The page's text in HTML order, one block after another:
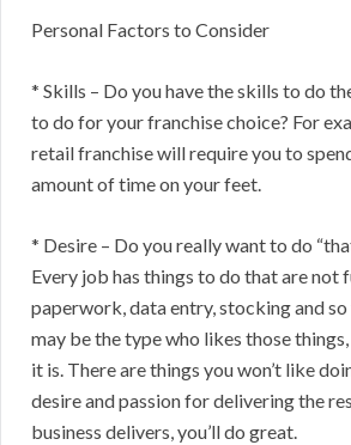
Personal Factors to Consider
* Skills – Do you have the skills to do
to do for your franchise choice? For
retail franchise will require you to
amount of time on your feet.
* Desire – Do you really want to do
Every job has things to do that are not
paperwork, data entry, stocking and
may be the type who likes those
it is. There are things you won’t like
desire and passion for delivering the
business delivers, you’ll do great.